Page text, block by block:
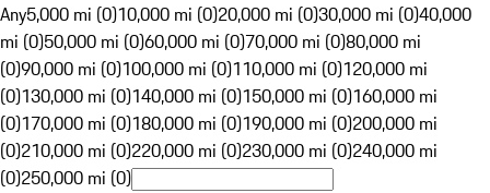
Any5,000 mi (0)10,000 mi (0)20,000 mi (0)30,000 mi (0)40,000
mi (0)50,000 mi (0)60,000 mi (0)70,000 mi (0)80,000 mi
(0)90,000 mi (0)100,000 mi (0)110,000 mi (0)120,000 mi
(0)130,000 mi (0)140,000 mi (0)150,000 mi (0)160,000 mi
(0)170,000 mi (0)180,000 mi (0)190,000 mi (0)200,000 mi
(0)210,000 mi (0)220,000 mi (0)230,000 mi (0)240,000 mi
(0)250,000 mi (0)